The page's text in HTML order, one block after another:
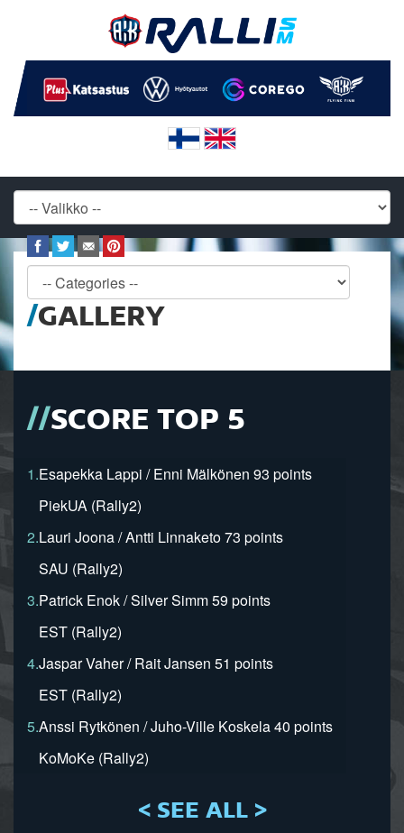
GALLERY
SCORE TOP 5
1.Esapekka Lappi / Enni Mälkönen 93 points
PiekUA (Rally2)
2.Lauri Joona / Antti Linnaketo 73 points
SAU (Rally2)
3.Patrick Enok / Silver Simm 59 points
EST (Rally2)
4.Jaspar Vaher / Rait Jansen 51 points
EST (Rally2)
5.Anssi Rytkönen / Juho-Ville Koskela 40 points
KoMoKe (Rally2)
< SEE ALL >